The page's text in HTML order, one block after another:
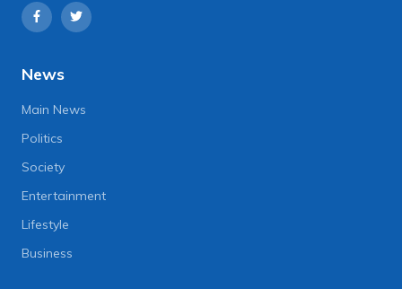
News
Main News
Politics
Society
Entertainment
Lifestyle
Business